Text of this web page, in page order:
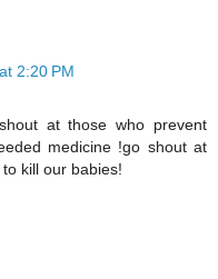
2:20 PM
at those who prevent
medicine !go shout at
kill our babies!